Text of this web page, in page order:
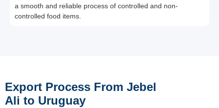
a smooth and reliable process of controlled and non-
controlled food items.
Export Process From Jebel
Ali to Uruguay